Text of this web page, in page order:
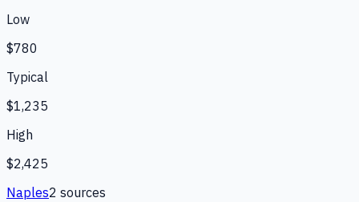
Low
$780
Typical
$1,235
High
$2,425
Naples2 sources